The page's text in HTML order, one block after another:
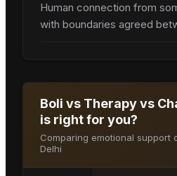
Human connection from
with boundaries agreed
Boli vs Therapy vs
is right for you?
Comparing emotional support
Delhi